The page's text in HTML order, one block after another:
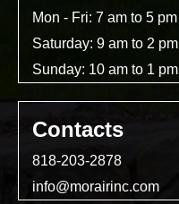
Mon - Fri: 7 am to 5 pm
Saturday: 9 am to 2 pm
Sunday: 10 am to 1 pm
Contacts
818-203-2878
info@morairinc.com